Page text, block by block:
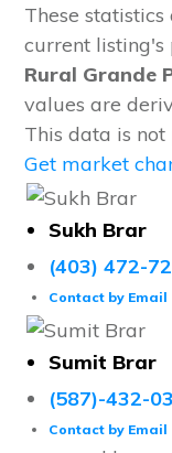
These
current
Rural Grande
values are
This data is
Get market
Sukh Brar
(403) 472-
Contact by Email
Sumit Brar
(587)-432-
Contact by Email